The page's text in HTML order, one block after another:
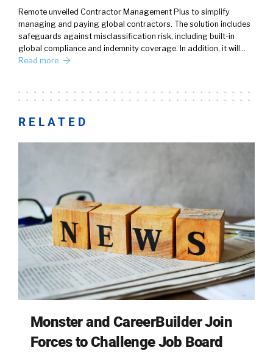
Remote unveiled Contractor Management Plus to simplify
managing and paying global contractors. The solution includes
safeguards against misclassification risk, including built-in
global compliance and indemnity coverage. In addition, it will…
Read more
RELATED
Monster and CareerBuilder Join
Forces to Challenge Job Board